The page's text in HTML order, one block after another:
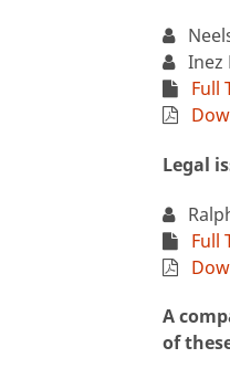
Inez
Full
Legal
Full
A
of